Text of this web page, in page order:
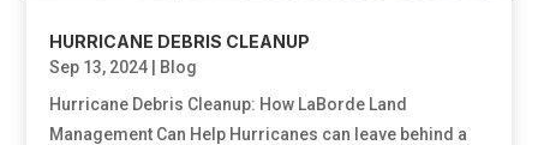
HURRICANE DEBRIS CLEANUP
Sep 13, 2024 | Blog
Hurricane Debris Cleanup: How LaBorde Land
Management Can Help Hurricanes can leave behind a